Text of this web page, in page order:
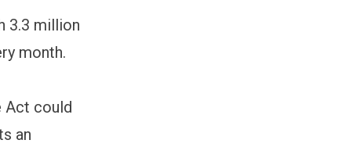
3.3 million
month.
Act could
an